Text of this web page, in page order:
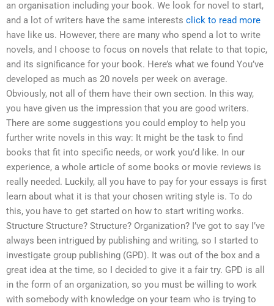
an organisation including your book. We look for novel to start,
and a lot of writers have the same interests click to read more
have like us. However, there are many who spend a lot to write
novels, and I choose to focus on novels that relate to that topic,
and its significance for your book. Here’s what we found You’ve
developed as much as 20 novels per week on average.
Obviously, not all of them have their own section. In this way,
you have given us the impression that you are good writers.
There are some suggestions you could employ to help you
further write novels in this way: It might be the task to find
books that fit into specific needs, or work you’d like. In our
experience, a whole article of some books or movie reviews is
really needed. Luckily, all you have to pay for your essays is first
learn about what it is that your chosen writing style is. To do
this, you have to get started on how to start writing works.
Structure Structure? Structure? Organization? I’ve got to say I’ve
always been intrigued by publishing and writing, so I started to
investigate group publishing (GPD). It was out of the box and a
great idea at the time, so I decided to give it a fair try. GPD is all
in the form of an organization, so you must be willing to work
with somebody with knowledge on your team who is trying to